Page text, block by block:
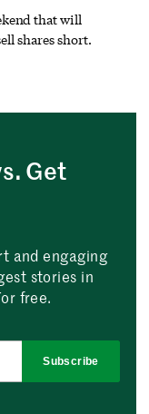
that will
shares short.
Get
and engaging
stories in
free.
Subscribe